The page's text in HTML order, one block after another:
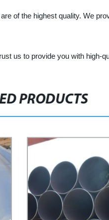
of the highest quality. We
us to provide you with high-
PRODUCTS